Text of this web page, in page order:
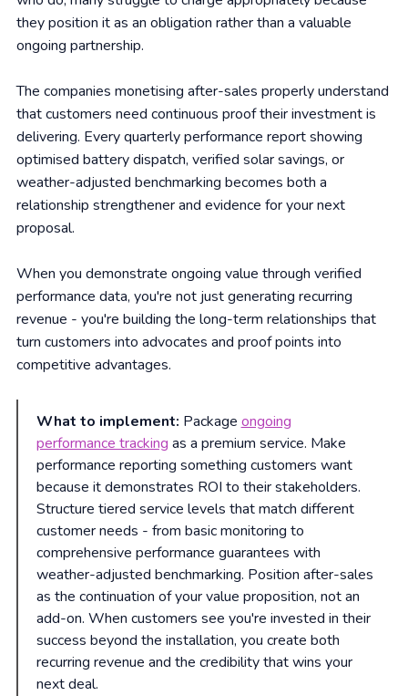
they position it as an obligation rather than a valuable
ongoing partnership.
The companies monetising after-sales properly understand
that customers need continuous proof their investment is
delivering. Every quarterly performance report showing
optimised battery dispatch, verified solar savings, or
weather-adjusted benchmarking becomes both a
relationship strengthener and evidence for your next
proposal.
When you demonstrate ongoing value through verified
performance data, you're not just generating recurring
revenue - you're building the long-term relationships that
turn customers into advocates and proof points into
competitive advantages.
What to implement: Packageongoing
performance tracking as a premium service. Make
performance reporting something customers want
because it demonstrates ROI to their stakeholders.
Structure tiered service levels that match different
customer needs - from basic monitoring to
comprehensive performance guarantees with
weather-adjusted benchmarking. Position after-sales
as the continuation of your value proposition, not an
add-on. When customers see you're invested in their
success beyond the installation, you create both
recurring revenue and the credibility that wins your
next deal.